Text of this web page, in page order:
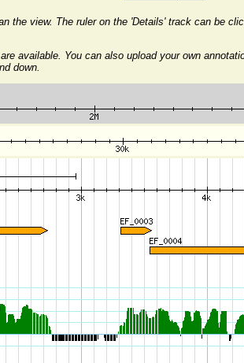
the view. The ruler on the 'Details' track can be
available. You can also upload your own
down.